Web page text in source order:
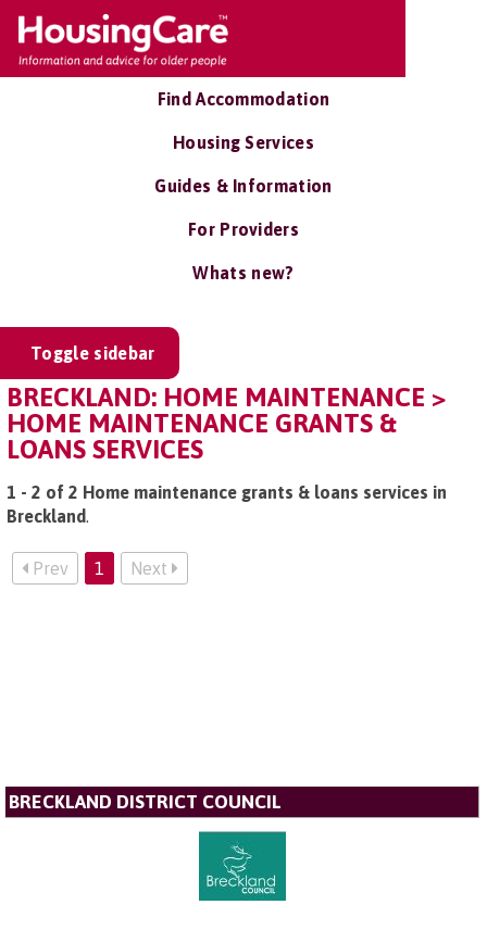
Find Accommodation
Housing Services
Guides & Information
For Providers
Whats new?
Toggle sidebar
BRECKLAND: HOME MAINTENANCE >
HOME MAINTENANCE GRANTS &
LOANS SERVICES
1 - 2 of 2 Home maintenance grants & loans services in
Breckland.
Prev 1 Next
BRECKLAND DISTRICT COUNCIL